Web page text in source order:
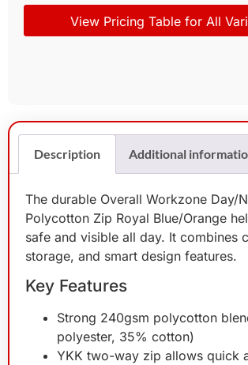
View Pricing Table for All
Description Additional
The durable Overall Workzone Day/
Polycotton Zip Royal Blue/Orange
safe and visible all day. It combines
storage, and smart design features.
Key Features
Strong 240gsm polycotton
polyester, 35% cotton)
YKK two-way zip allows quick